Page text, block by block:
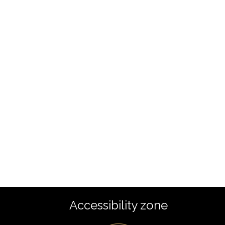
Accessibility zone